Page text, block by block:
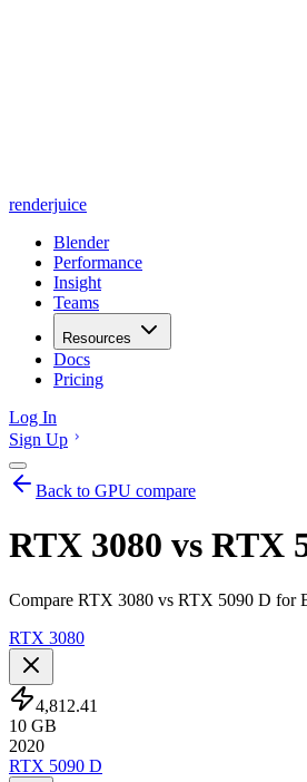
renderjuice
Blender
Performance
Insight
Teams
Resources
Docs
Pricing
Log In
Sign Up
Back to GPU compare
RTX 3080 vs RTX
Compare RTX 3080 vs RTX 5090 D for
RTX 3080
4,812.41
10 GB
2020
RTX 5090 D